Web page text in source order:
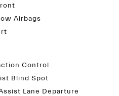
Airbags
Control
Blind Spot
Lane Departure